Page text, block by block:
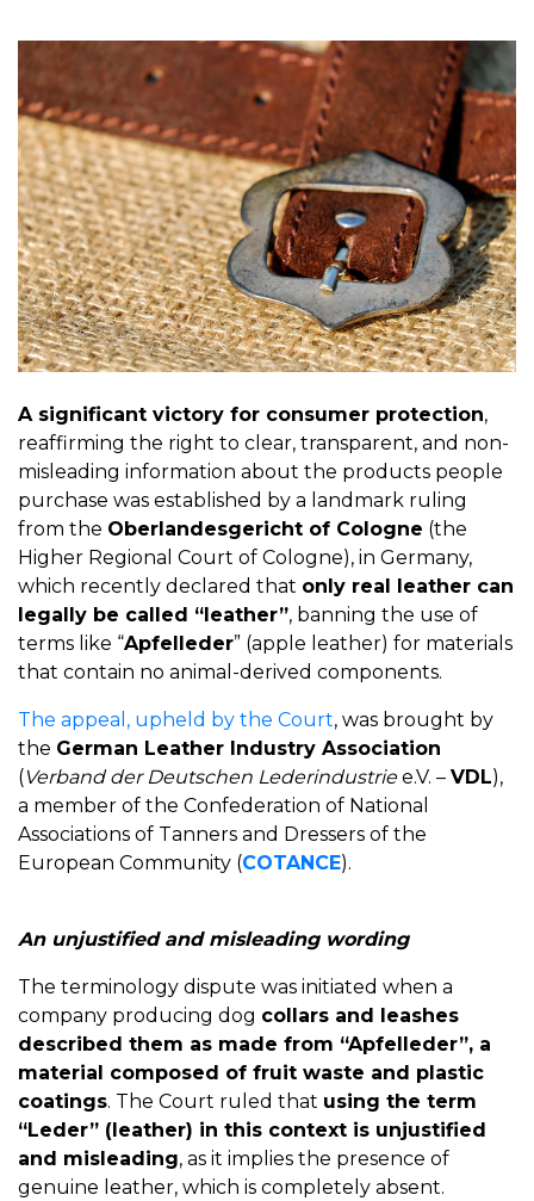
A significant victory for consumer protection,
reaffirming the right to clear, transparent, and non-
misleading information about the products people
purchase was established by a landmark ruling
from the Oberlandesgericht of Cologne (the
Higher Regional Court of Cologne), in Germany,
which recently declared that only real leather can
legally be called “leather”, banning the use of
terms like “Apfelleder” (apple leather) for materials
that contain no animal-derived components.
The appeal, upheld by the Court, was brought by
the German Leather Industry Association
(Verband der Deutschen Lederindustriee.V. – VDL),
a member of the Confederation of National
Associations of Tanners and Dressers of the
European Community (COTANCE).
An unjustified and misleading wording
The terminology dispute was initiated when a
company producing dog collars and leashes
described them as made from “Apfelleder”, a
material composed of fruit waste and plastic
coatings. The Court ruled that using the term
“Leder” (leather) in this context is unjustified
and misleading, as it implies the presence of
genuine leather, which is completely absent.